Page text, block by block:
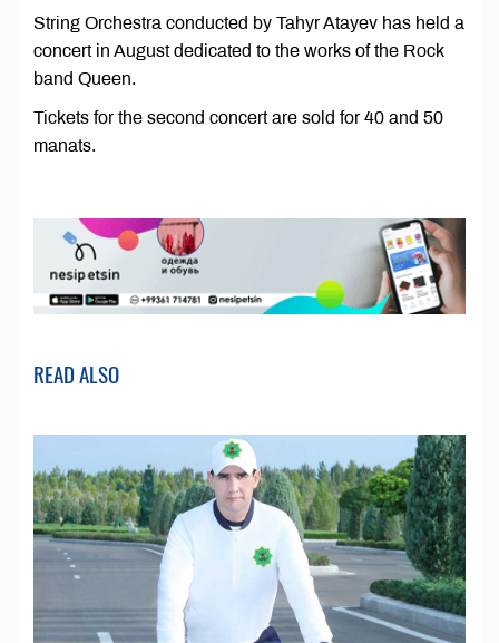
String Orchestra conducted by Tahyr Atayev has held a
concert in August dedicated to the works of the Rock
band Queen.
Tickets for the second concert are sold for 40 and 50
manats.
READ ALSO